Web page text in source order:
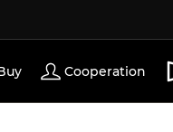
Cooperation